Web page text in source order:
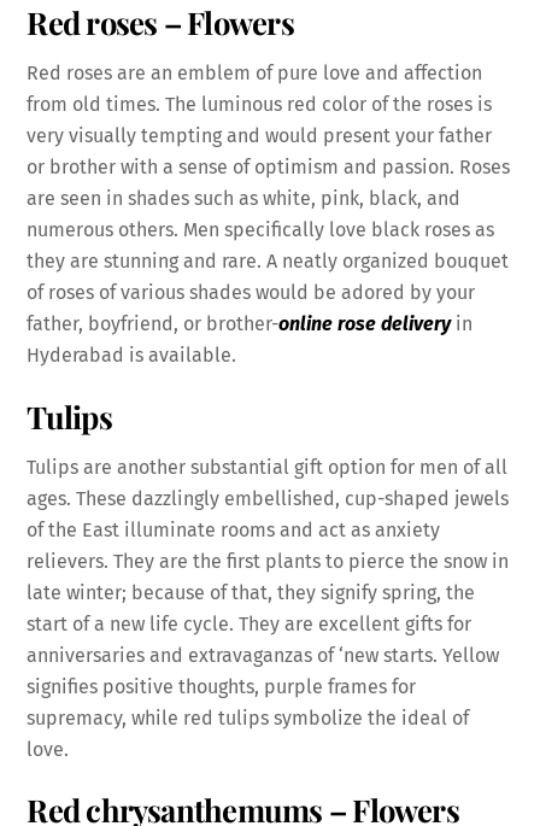
Red roses – Flowers
Red roses are an emblem of pure love and affection
from old times. The luminous red color of the roses is
very visually tempting and would present your father
or brother with a sense of optimism and passion. Roses
are seen in shades such as white, pink, black, and
numerous others. Men specifically love black roses as
they are stunning and rare. A neatly organized bouquet
of roses of various shades would be adored by your
father, boyfriend, or brother-online rose deliveryin
Hyderabad is available.
Tulips
Tulips are another substantial gift option for men of all
ages. These dazzlingly embellished, cup-shaped jewels
of the East illuminate rooms and act as anxiety
relievers. They are the first plants to pierce the snow in
late winter; because of that, they signify spring, the
start of a new life cycle. They are excellent gifts for
anniversaries and extravaganzas of ‘new starts. Yellow
signifies positive thoughts, purple frames for
supremacy, while red tulips symbolize the ideal of
love.
Red chrysanthemums – Flowers